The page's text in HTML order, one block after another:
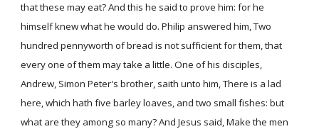
that these may eat? And this he said to prove him: for he
himself knew what he would do. Philip answered him, Two
hundred pennyworth of bread is not sufficient for them, that
every one of them may take a little. One of his disciples,
Andrew, Simon Peter's brother, saith unto him, There is a lad
here, which hath five barley loaves, and two small fishes: but
what are they among so many? And Jesus said, Make the men